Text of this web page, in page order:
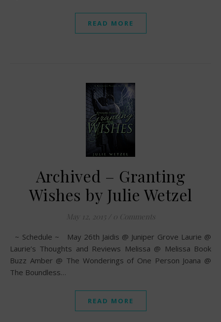
READ MORE
Archived – Granting
Wishes by Julie Wetzel
May 12, 2015 / 0 Comments
~ Schedule ~ May 26th Jaidis @ Juniper Grove Laurie @
Laurie’s Thoughts and Reviews Melissa @ Melissa Book
Buzz Amber @ The Wonderings of One Person Joana @
The Boundless…
READ MORE